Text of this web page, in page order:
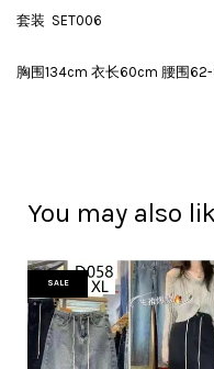
套装 SET006
胸围134cm 衣长60cm 腰围
You may also
SALE